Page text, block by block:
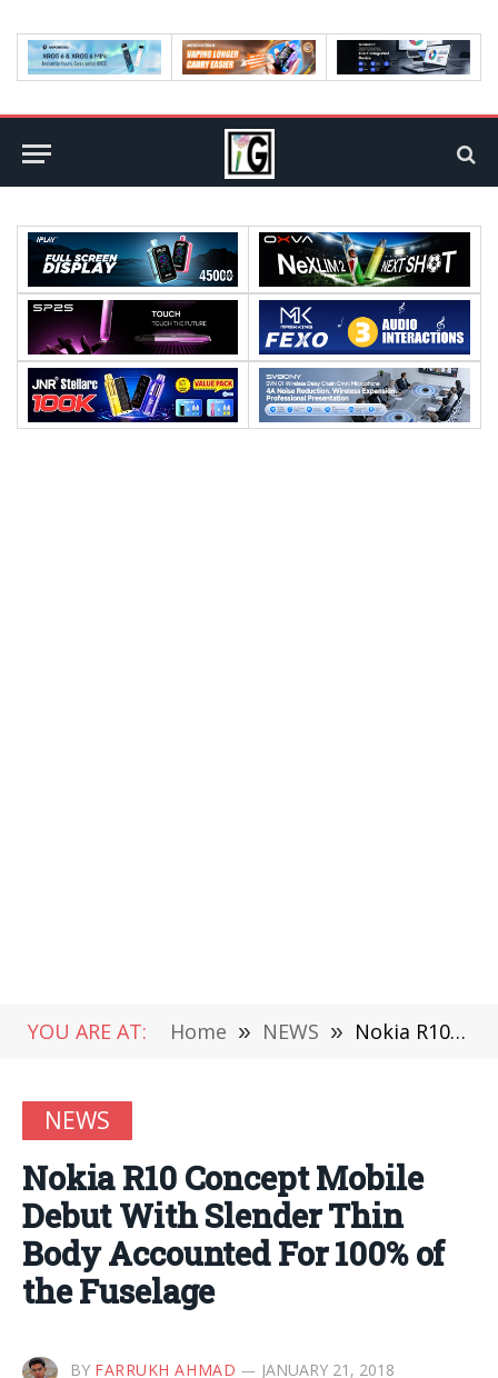
YOU ARE AT: Home » NEWS » Nokia R10 Concept Mobile Debut With Slender Thin Body Accounted For 100% of the Fuselage
NEWS
Nokia R10 Concept Mobile
Debut With Slender Thin
Body Accounted For 100% of
the Fuselage
BY FARRUKH AHMAD JANUARY 21, 2018